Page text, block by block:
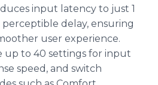
input latency to just 1
delay, ensuring
user experience.
up to 40 settings for input
speed, and switch